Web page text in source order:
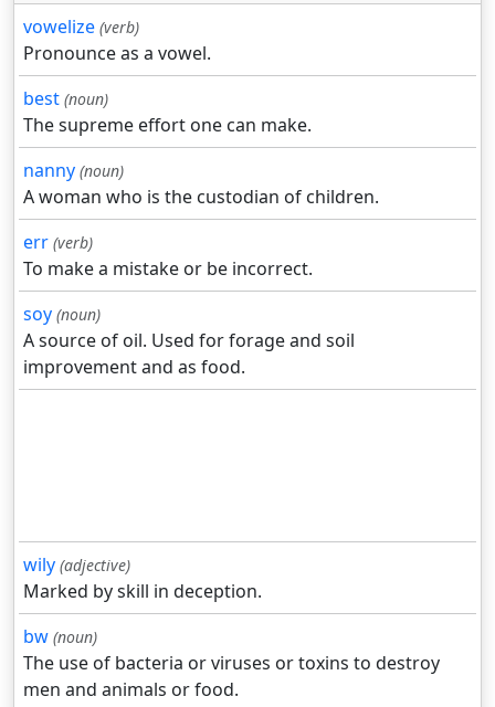
vowelize (verb)
Pronounce as a vowel.
best (noun)
The supreme effort one can make.
nanny (noun)
A woman who is the custodian of children.
err (verb)
To make a mistake or be incorrect.
soy (noun)
A source of oil. Used for forage and soil
improvement and as food.
wily (adjective)
Marked by skill in deception.
bw (noun)
The use of bacteria or viruses or toxins to destroy
men and animals or food.